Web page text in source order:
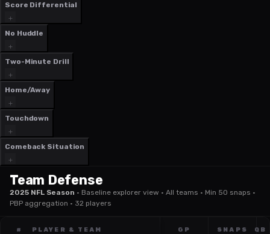
Score Differential
No Huddle
Two-Minute Drill
Home/Away
Touchdown
Comeback Situation
Team Defense
2025 NFL Season · Baseline explorer view · All teams · Min 50 snaps ·
PBP aggregation · 32 players
# PLAYER & TEAM GP SNAPS QB